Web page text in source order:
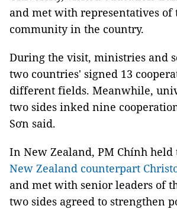
and met with representatives of
community in the country.
During the visit, ministries and
two countries' signed 13
different fields. Meanwhile,
two sides inked nine
Sơn said.
In New Zealand, PM Chính
New Zealand counterpart
and met with senior leaders of
two sides agreed to strengthen